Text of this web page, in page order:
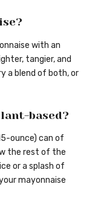
with an
tangier, and
a blend of both, or
based?
ounce) can of
the rest of the
or a splash of
mayonnaise